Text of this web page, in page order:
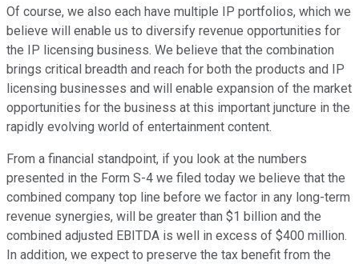
Of course, we also each have multiple IP portfolios, which we
believe will enable us to diversify revenue opportunities for
the IP licensing business. We believe that the combination
brings critical breadth and reach for both the products and IP
licensing businesses and will enable expansion of the market
opportunities for the business at this important juncture in the
rapidly evolving world of entertainment content.
From a financial standpoint, if you look at the numbers
presented in the Form S-4 we filed today we believe that the
combined company top line before we factor in any long-term
revenue synergies, will be greater than $1 billion and the
combined adjusted EBITDA is well in excess of $400 million.
In addition, we expect to preserve the tax benefit from the